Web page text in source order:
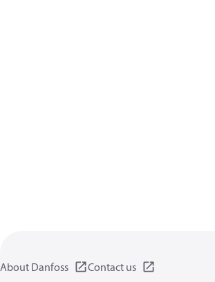
About Danfoss Contact us